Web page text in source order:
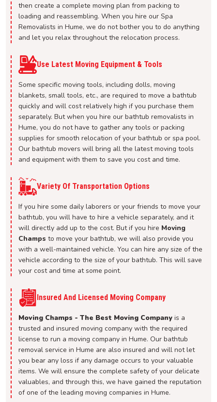
then create a complete moving plan from packing to
loading and reassembling. When you hire our Spa
Removalists in Hume, we do not bother you to do anything
and let you relax throughout the relocation process.
Use Latest Moving Equipment & Tools
Some specific moving tools, including dolls, moving
blankets, small tools, etc., are required to move a bathtub
quickly and will cost relatively high if you purchase them
separately. But when you hire our bathtub removalists in
Hume, you do not have to gather any tools or packing
supplies for smooth relocation of your bathtub or spa pool.
Our bathtub movers will bring all the latest moving tools
and equipment with them to save you cost and time.
Variety Of Transportation Options
If you hire some daily laborers or your friends to move your
bathtub, you will have to hire a vehicle separately, and it
will directly add up to the cost. But if you hire Moving
Champs to move your bathtub, we will also provide you
with a well-maintained vehicle. You can hire any size of the
vehicle according to the size of your bathtub. This will save
your cost and time at some point.
Insured And Licensed Moving Company
Moving Champs - The Best Moving Company is a
trusted and insured moving company with the required
license to run a moving company in Hume. Our bathtub
removal service in Hume are also insured and will not let
you bear any loss if any damage occurs to your valuable
items. We will ensure the complete safety of your delicate
valuables, and through this, we have gained the reputation
of one of the leading moving companies in Hume.